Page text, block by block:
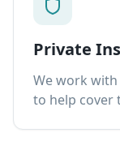
Private
We work
to help cover